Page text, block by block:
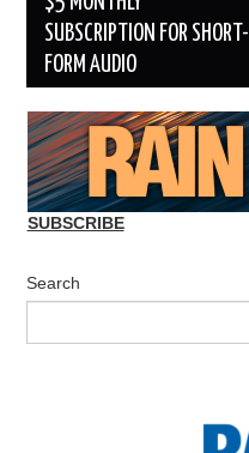
SUBSCRIPTION FOR SHORT-
FORM AUDIO
SUBSCRIBE
Search